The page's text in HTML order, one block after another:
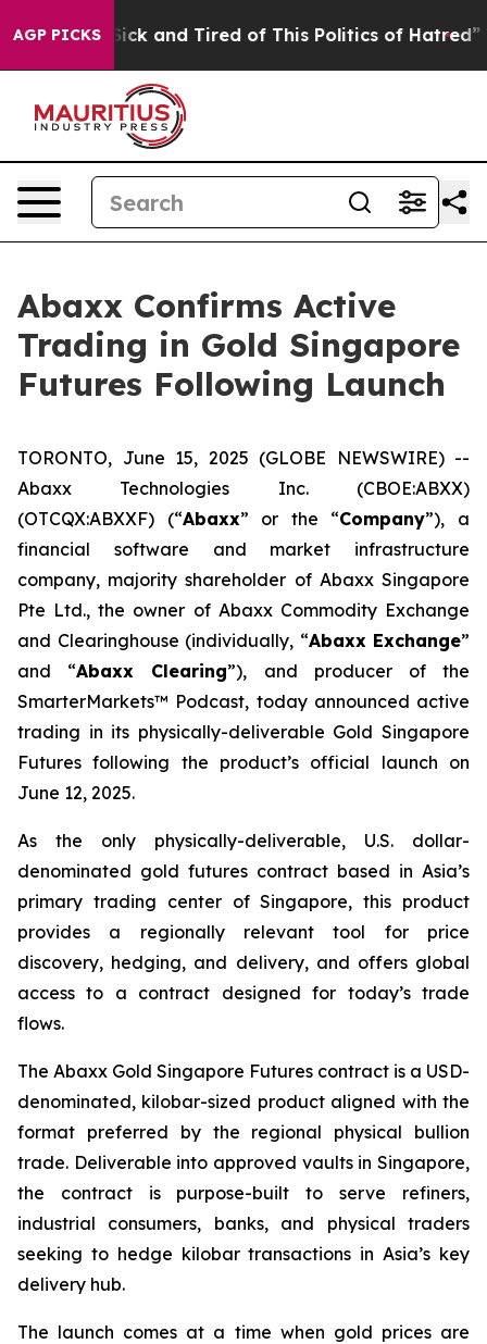
AGP PICKS
Sick and Tired of This Politics of Hatred” The
Abaxx Confirms Active
Trading in Gold Singapore
Futures Following Launch
TORONTO, June 15, 2025 (GLOBE NEWSWIRE) --
Abaxx Technologies Inc. (CBOE:ABXX)
(OTCQX:ABXXF) (“Abaxx” or the “Company”), a
financial software and market infrastructure
company, majority shareholder of Abaxx Singapore
Pte Ltd., the owner of Abaxx Commodity Exchange
and Clearinghouse (individually, “Abaxx Exchange”
and “Abaxx Clearing”), and producer of the
SmarterMarkets™ Podcast, today announced active
trading in its physically-deliverable Gold Singapore
Futures following the product’s official launch on
June 12, 2025.
As the only physically-deliverable, U.S. dollar-
denominated gold futures contract based in Asia’s
primary trading center of Singapore, this product
provides a regionally relevant tool for price
discovery, hedging, and delivery, and offers global
access to a contract designed for today’s trade
flows.
The Abaxx Gold Singapore Futures contract is a USD-
denominated, kilobar-sized product aligned with the
format preferred by the regional physical bullion
trade. Deliverable into approved vaults in Singapore,
the contract is purpose-built to serve refiners,
industrial consumers, banks, and physical traders
seeking to hedge kilobar transactions in Asia’s key
delivery hub.
The launch comes at a time when gold prices are